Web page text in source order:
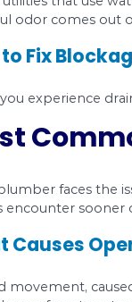
sinks and
How to
To know
Gurgling
Your
Low water
The
A foul odor